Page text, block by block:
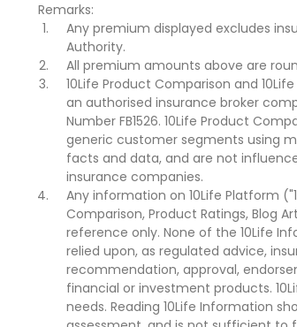
Remarks:
Any premium displayed excludes
Authority.
All premium amounts above are
10Life Product Comparison and
an authorised insurance broker
Number FB1526. 10Life Product
generic customer segments using
facts and data, and are not
insurance companies.
Any information on 10Life Platform
Comparison, Product Ratings, Blog
reference only. None of the 10Life
relied upon, as regulated advice,
recommendation, approval,
financial or investment products.
needs. Reading 10Life Information